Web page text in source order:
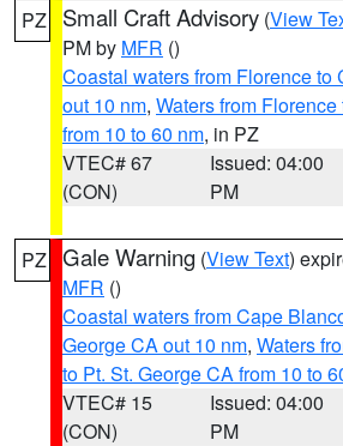
PZ Small Craft Advisory (View
PM by MFR ()
Coastal waters from Florence to
out 10 nm, Waters from
from 10 to 60 nm, in PZ
VTEC# 67
(CON)
Issued: 04:00
PM
PZ Gale Warning (View Text)
MFR ()
Coastal waters from Cape
George CA out 10 nm, Waters
to Pt. St. George CA from 10 to
VTEC# 15
(CON)
Issued: 04:00
PM